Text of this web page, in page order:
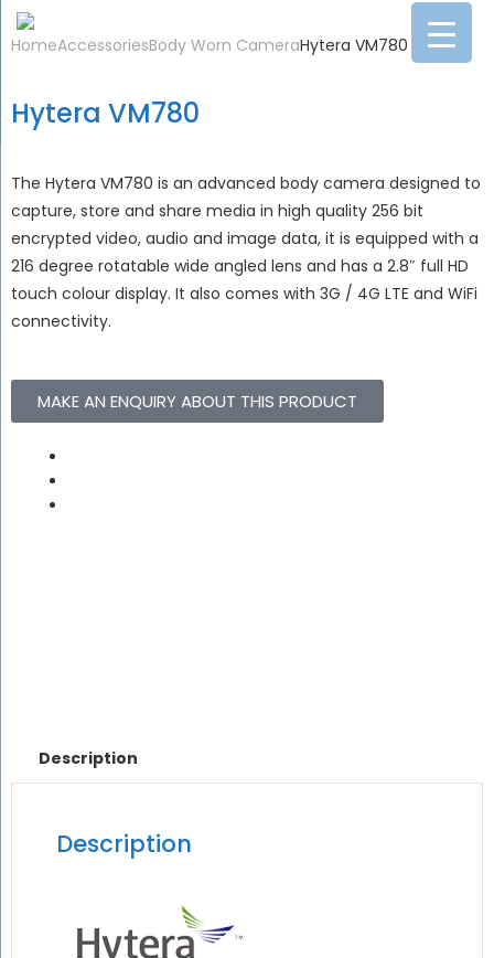
HomeAccessoriesBody Worn CameraHytera VM780
Hytera VM780
The Hytera VM780 is an advanced body camera designed to
capture, store and share media in high quality 256 bit
encrypted video, audio and image data, it is equipped with a
216 degree rotatable wide angled lens and has a 2.8″ full HD
touch colour display. It also comes with 3G / 4G LTE and WiFi
connectivity.
MAKE AN ENQUIRY ABOUT THIS PRODUCT
Description
Description